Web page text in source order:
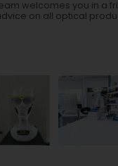
welcomes you in a
on all optical